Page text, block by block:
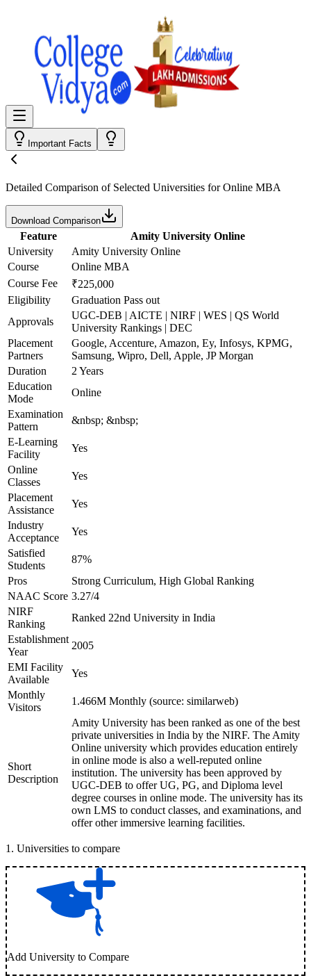
Important Facts
Detailed Comparison of Selected Universities forOnline MBA
Download Comparison
Feature
Amity University Online
University
Amity University Online
Course
Online MBA
Course Fee
₹225,000
Eligibility
Graduation Pass out
Approvals
UGC-DEB | AICTE | NIRF | WES | QS World
University Rankings | DEC
Placement
Partners
Google, Accenture, Amazon, Ey, Infosys, KPMG,
Samsung, Wipro, Dell, Apple, JP Morgan
Duration
2 Years
Education
Mode
Online
Examination
Pattern
&nbsp; &nbsp;
E-Learning
Facility
Yes
Online
Classes
Yes
Placement
Assistance
Yes
Industry
Acceptance
Yes
Satisfied
Students
87%
Pros
Strong Curriculum, High Global Ranking
NAAC Score 3.27/4
NIRF
Ranking
Ranked 22nd University in India
Establishment
Year
2005
EMI Facility
Available
Yes
Monthly
Visitors
1.466M Monthly (source: similarweb)
Short
Description
Amity University has been ranked as one of the best
private universities in India by the NIRF. The Amity
Online university which provides education entirely
in online mode is also a well-reputed online
institution. The university has been approved by
UGC-DEB to offer UG, PG, and Diploma level
degree courses in online mode. The university has its
own LMS to conduct classes, and examinations, and
offer other immersive learning facilities.
1 . Universities to compare
Add University to Compare